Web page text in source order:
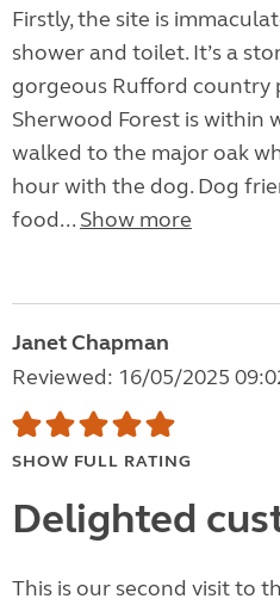
Firstly, the site is
shower and toilet. It’s a
gorgeous Rufford country
Sherwood Forest is within
walked to the major oak
hour with the dog. Dog
food... Show more
Janet Chapman
Reviewed: 16/05/2025
SHOW FULL RATING
Delighted
This is our second visit to